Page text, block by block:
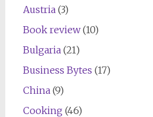
Austria(3)
Book review(10)
Bulgaria(21)
Business Bytes (17)
China(9)
Cooking (46)